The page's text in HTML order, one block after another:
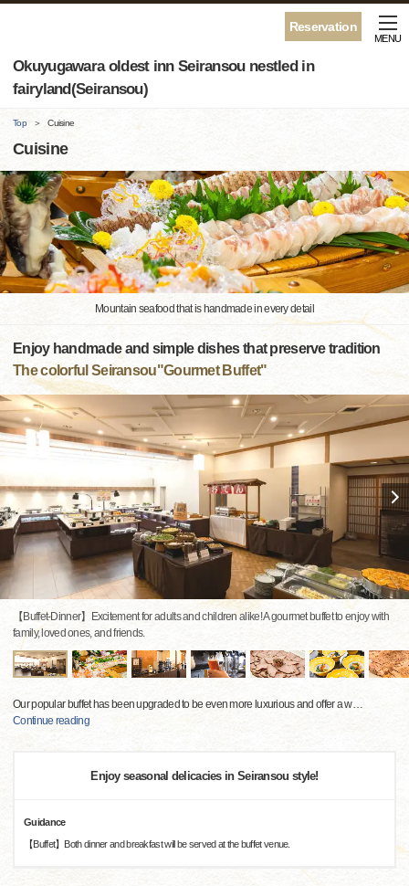
Reservation
Okuyugawara oldest inn Seiransou nestled in
fairyland(Seiransou)
MENU
Top Cuisine
Cuisine
Mountain seafood that is handmade in every detail
Enjoy handmade and simple dishes that preserve tradition
The colorful Seiransou"Gourmet Buffet"
【Buffet-Dinner】Excitement for adults and children alike! A gourmet buffet to enjoy with
family, loved ones, and friends.
Our popular buffet has been upgraded to be even more luxurious and offer a w…
Continue reading
Enjoy seasonal delicacies in Seiransou style!
Guidance
【Buffet】Both dinner and breakfast will be served at the buffet venue.